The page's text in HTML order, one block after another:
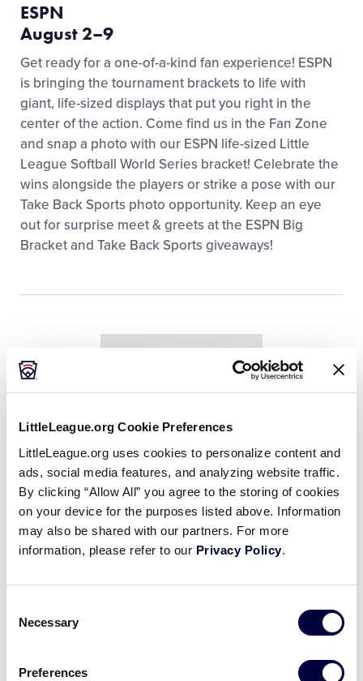
LittleLeague.org Cookie Preferences
LittleLeague.org uses cookies to personalize content and
ads, social media features, and analyzing website traffic.
By clicking “Allow All” you agree to the storing of cookies
on your device for the purposes listed above. Information
may also be shared with our partners. For more
information, please refer to our Privacy Policy.
Selection
Necessary
Preferences
ESPN
August 2–9
Get ready for a one-of-a-kind fan experience! ESPN
is bringing the tournament brackets to life with
giant, life-sized displays that put you right in the
center of the action. Come find us in the Fan Zone
and snap a photo with our ESPN life-sized Little
League Softball World Series bracket! Celebrate the
wins alongside the players or strike a pose with our
Take Back Sports photo opportunity. Keep an eye
out for surprise meet & greets at the ESPN Big
Bracket and Take Back Sports giveaways!
Ford
August 7–9
Fan Zone information coming soon!